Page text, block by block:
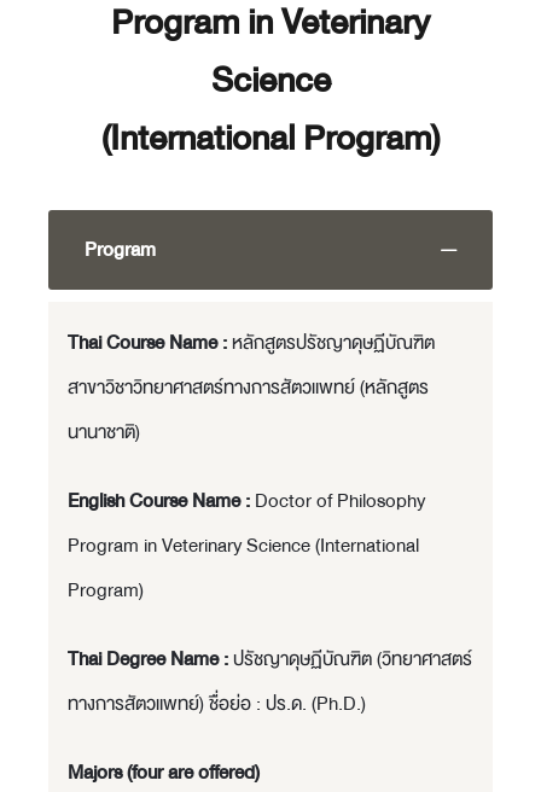
Program in Veterinary
Science
(International Program)
Program
Thai Course Name :หลักสูตรปรัชญาดุษฏีบัณฑิต
สาขาวิชาวิทยาศาสตร์ทางการสัตวแพทย์ (หลักสูตร
นานาชาติ)
English Course Name :Doctor of Philosophy
Program in Veterinary Science (International
Program)
Thai Degree Name :ปรัชญาดุษฏีบัณฑิต (วิทยาศาสตร์
ทางการสัตวแพทย์) ชื่อย่อ : ปร.ด. (Ph.D.)
Majors (four are offered)